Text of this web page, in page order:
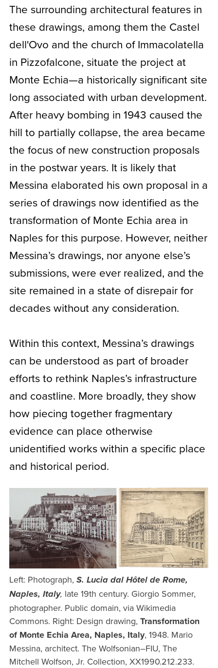
The surrounding architectural features in
these drawings, among them the Castel
dell'Ovo and the church of Immacolatella
in Pizzofalcone, situate the project at
Monte Echia—a historically significant site
long associated with urban development.
After heavy bombing in 1943 caused the
hill to partially collapse, the area became
the focus of new construction proposals
in the postwar years. It is likely that
Messina elaborated his own proposal in a
series of drawings now identified as the
transformation of Monte Echia area in
Naples for this purpose. However, neither
Messina’s drawings, nor anyone else’s
submissions, were ever realized, and the
site remained in a state of disrepair for
decades without any consideration.
Within this context, Messina’s drawings
can be understood as part of broader
efforts to rethink Naples’s infrastructure
and coastline. More broadly, they show
how piecing together fragmentary
evidence can place otherwise
unidentified works within a specific place
and historical period.
Left: Photograph, S. Lucia dal Hôtel de Rome,
Naples, Italy, late 19th century. Giorgio Sommer,
photographer. Public domain, via Wikimedia
Commons. Right: Design drawing, Transformation
of Monte Echia Area, Naples, Italy, 1948. Mario
Messina, architect. The Wolfsonian–FIU, The
Mitchell Wolfson, Jr. Collection, XX1990.212.233.